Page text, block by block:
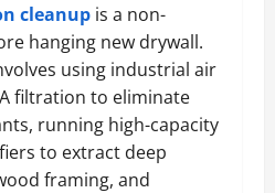
cleanup is a non-
hanging new drywall.
using industrial air
filtration to eliminate
running high-capacity
to extract deep
framing, and